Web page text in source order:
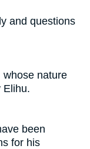
and questions
whose nature
Elihu.
been
for his